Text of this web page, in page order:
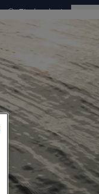
Find a dealer